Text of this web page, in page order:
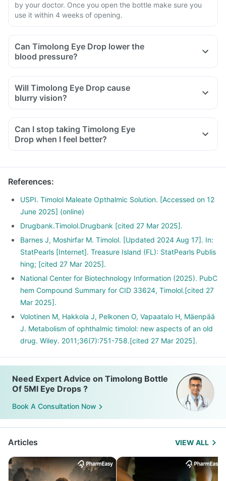
by your doctor. Once you open the bottle make sure you
use it within 4 weeks of opening.
Can Timolong Eye Drop lower the
blood pressure?
Will Timolong Eye Drop cause
blurry vision?
Can I stop taking Timolong Eye
Drop when I feel better?
References:
USPI. Timolol Maleate Opthalmic Solution. [Accessed on 12
June 2025] (online)
Drugbank.Timolol.Drugbank [cited 27 Mar 2025].
Barnes J, Moshirfar M. Timolol. [Updated 2024 Aug 17]. In:
StatPearls [Internet]. Treasure Island (FL): StatPearls Publis
hing; [cited 27 Mar 2025].
National Center for Biotechnology Information (2025). PubC
hem Compound Summary for CID 33624, Timolol.[cited 27
Mar 2025].
Volotinen M, Hakkola J, Pelkonen O, Vapaatalo H, Mäenpää
J. Metabolism of ophthalmic timolol: new aspects of an old
drug. Wiley. 2011;36(7):751-758.[cited 27 Mar 2025].
Need Expert Advice on Timolong Bottle
Of 5Ml Eye Drops ?
Book A Consultation Now
Articles VIEW ALL